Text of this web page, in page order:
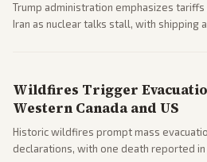
Trump administration emphasizes
Iran as nuclear talks stall, with shipping
Wildfires Trigger
Western Canada and US
Historic wildfires prompt mass
declarations, with one death reported in